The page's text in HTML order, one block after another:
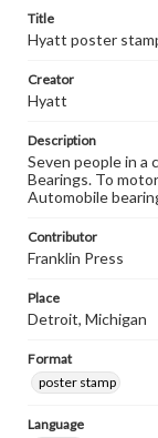
Title
Hyatt poster
Creator
Hyatt
Description
Seven people in a
Bearings. To
Automobile
Contributor
Franklin Press
Place
Detroit, Michigan
Format
poster stamp
Language